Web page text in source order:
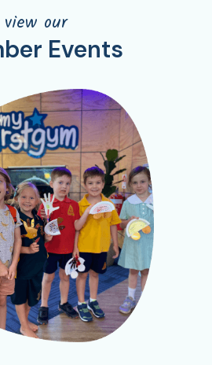
view our
Events